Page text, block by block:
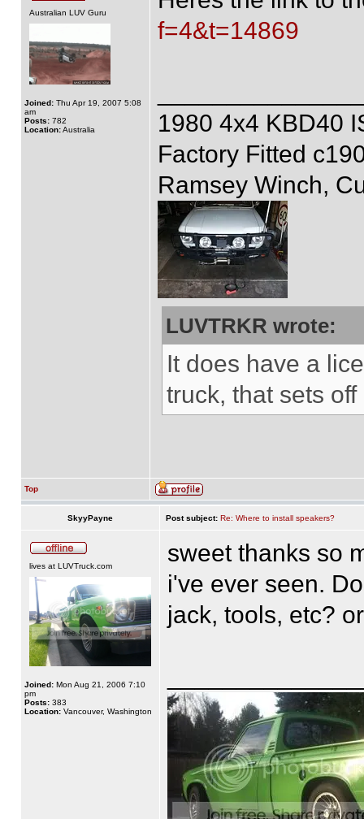
Australian LUV Guru
Joined: Thu Apr 19, 2007 5:08
am
Posts: 782
Location:Australia
f=4&t=14869
1980 4x4 KBD40
Factory Fitted
Ramsey Winch,
LUVTRKR wrote:
It does have a
truck, that sets
Top
SkyyPayne Post subject: Re: Where to install speakers?
lives at LUVTruck.com
Joined: Mon Aug 21, 2006 7:10
pm
Posts: 383
Location: Vancouver, Washington
sweet thanks so
i've ever seen.
jack, tools, etc?